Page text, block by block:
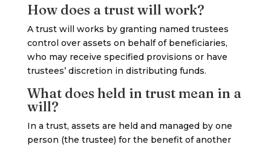
How does a trust will work?
A trust will works by granting named trustees
control over assets on behalf of beneficiaries,
who may receive specified provisions or have
trustees’ discretion in distributing funds.
What does held in trust mean in a
will?
In a trust, assets are held and managed by one
person (the trustee) for the benefit of another